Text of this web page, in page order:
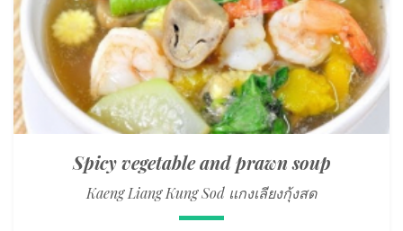
Spicy vegetable and prawn soup
Kaeng Liang Kung Sod แกงเลียงกุ้งสด